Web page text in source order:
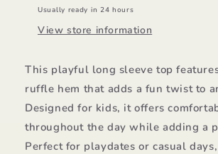
Usually ready in 24 hours
View store information
This playful long sleeve top
ruffle hem that adds a fun twist to
Designed for kids, it offers
throughout the day while adding a
Perfect for playdates or casual